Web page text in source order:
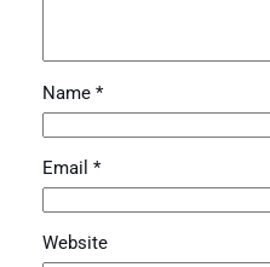
Name *
Email *
Website